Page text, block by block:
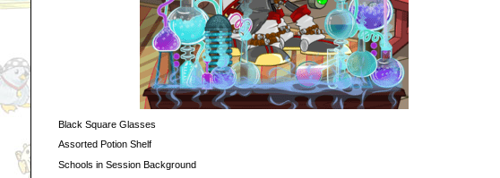
Black Square Glasses
Assorted Potion Shelf
Schools in Session Background